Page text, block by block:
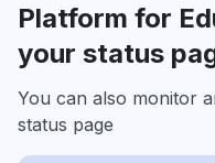
Platform for
your status
You can also monitor
status page